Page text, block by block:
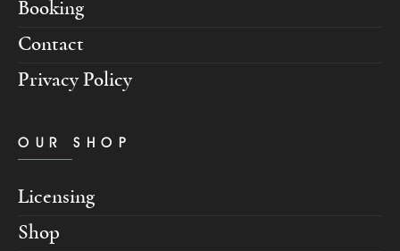
Booking
Contact
Privacy Policy
OUR SHOP
Licensing
Shop